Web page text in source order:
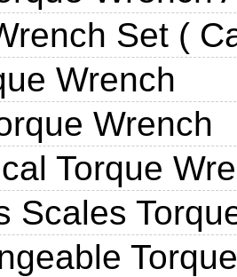
Set (
Wrench
Wrench
Torque
Scales